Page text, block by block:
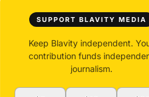
SUPPORT BLAVITY MEDIA
Keep Blavity independent.
contribution funds
journalism.